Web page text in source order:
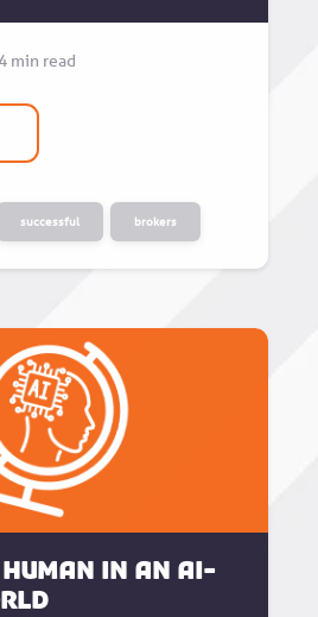
min read
successful brokers
in an AI-